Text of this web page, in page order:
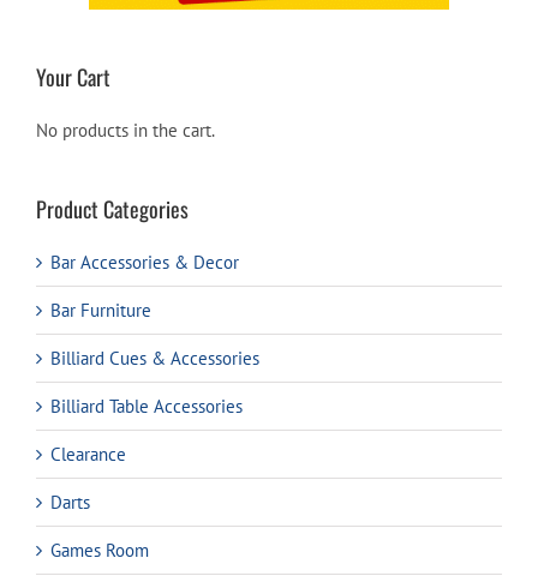
Your Cart
No products in the cart.
Product Categories
Bar Accessories & Decor
Bar Furniture
Billiard Cues & Accessories
Billiard Table Accessories
Clearance
Darts
Games Room